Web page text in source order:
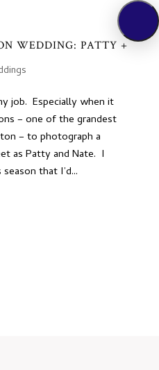
WEDDING: PATTY +
job. Especially when it
– one of the grandest
– to photograph a
as Patty and Nate. I
that I’d...